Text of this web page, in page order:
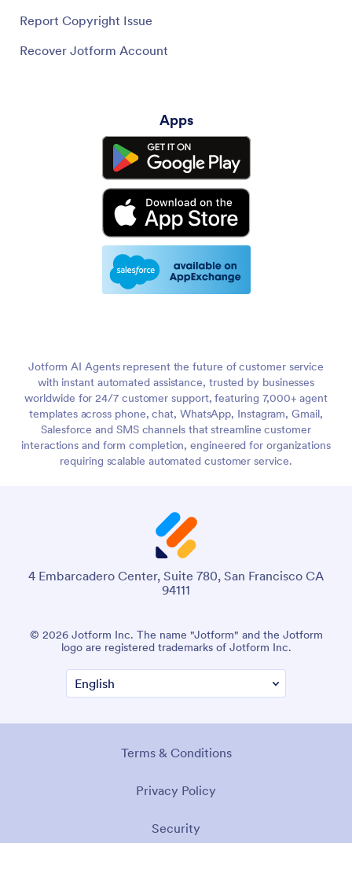
Report Copyright Issue
Recover Jotform Account
Apps
Jotform AI Agents represent the future of customer service
with instant automated assistance, trusted by businesses
worldwide for 24/7 customer support, featuring 7,000+ agent
templates across phone, chat, WhatsApp, Instagram, Gmail,
Salesforce and SMS channels that streamline customer
interactions and form completion, engineered for organizations
requiring scalable automated customer service.
4 Embarcadero Center, Suite 780, San Francisco CA
94111
© 2026 Jotform Inc. The name "Jotform" and the Jotform
logo are registered trademarks of Jotform Inc.
Terms & Conditions
Privacy Policy
Security